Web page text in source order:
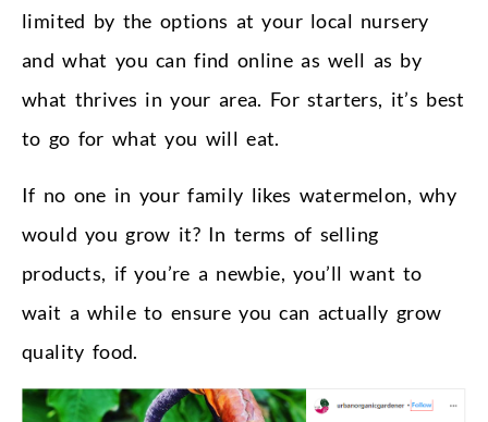
limited by the options at your local nursery
and what you can find online as well as by
what thrives in your area. For starters, it’s best
to go for what you will eat.
If no one in your family likes watermelon, why
would you grow it? In terms of selling
products, if you’re a newbie, you’ll want to
wait a while to ensure you can actually grow
quality food.